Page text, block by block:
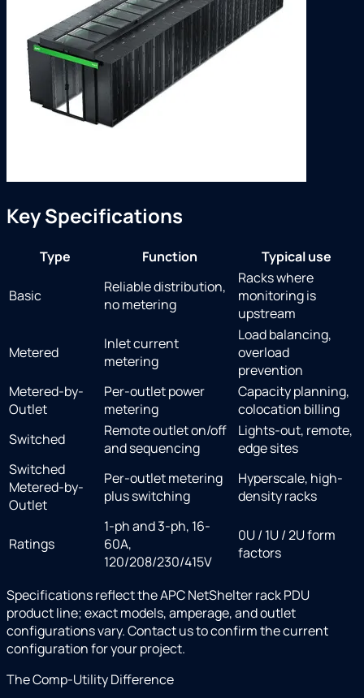
Key Specifications
Type Function Typical use
Basic
Reliable distribution,
no metering
Racks where
monitoring is
upstream
Metered
Inlet current
metering
Load balancing,
overload
prevention
Metered-by-
Outlet
Per-outlet power
metering
Capacity planning,
colocation billing
Switched
Remote outlet on/off
and sequencing
Lights-out, remote,
edge sites
Switched
Metered-by-
Outlet
Per-outlet metering
plus switching
Hyperscale, high-
density racks
Ratings
1-ph and 3-ph, 16-
60A,
120/208/230/415V
0U / 1U / 2U form
factors
Specifications reflect the APC NetShelter rack PDU
product line; exact models, amperage, and outlet
configurations vary. Contact us to confirm the current
configuration for your project.
The Comp-Utility Difference